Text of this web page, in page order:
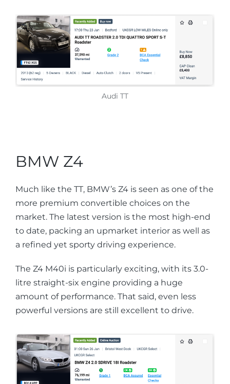
Audi TT
BMW Z4
Much like the TT, BMW’s Z4 is seen as one of the
more premium convertible choices on the
market. The latest version is the most high-end
to date, packing an upmarket interior as well as
a refined yet sporty driving experience.
The Z4 M40i is particularly exciting, with its 3.0-
litre straight-six engine providing a huge
amount of performance. That said, even less
powerful versions are still excellent to drive.